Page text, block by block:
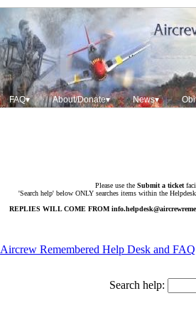
FAQ▾ About/Donate▾ News▾
Please use the Submit a ticket
'Search help' below ONLY searches items within the
REPLIES WILL COME FROM
Aircrew Remembered Help Desk and FAQ
Search help: